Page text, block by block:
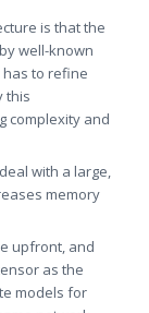
is that the
well-known
to refine
this
complexity and
with a large,
memory
upfront, and
as the
models for